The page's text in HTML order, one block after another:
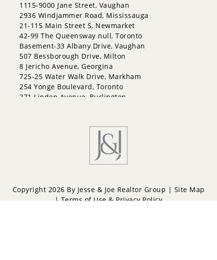
1115-9000 Jane Street, Vaughan
2936 Windjammer Road, Mississauga
21-115 Main Street S, Newmarket
42-99 The Queensway null, Toronto
Basement-33 Albany Drive, Vaughan
507 Bessborough Drive, Milton
8 Jericho Avenue, Georgina
725-25 Water Walk Drive, Markham
254 Yonge Boulevard, Toronto
271 Linden Avenue, Burlington
Copyright 2026 By Jesse & Joe Realtor Group | Site Map
| Terms of Use & Privacy Policy